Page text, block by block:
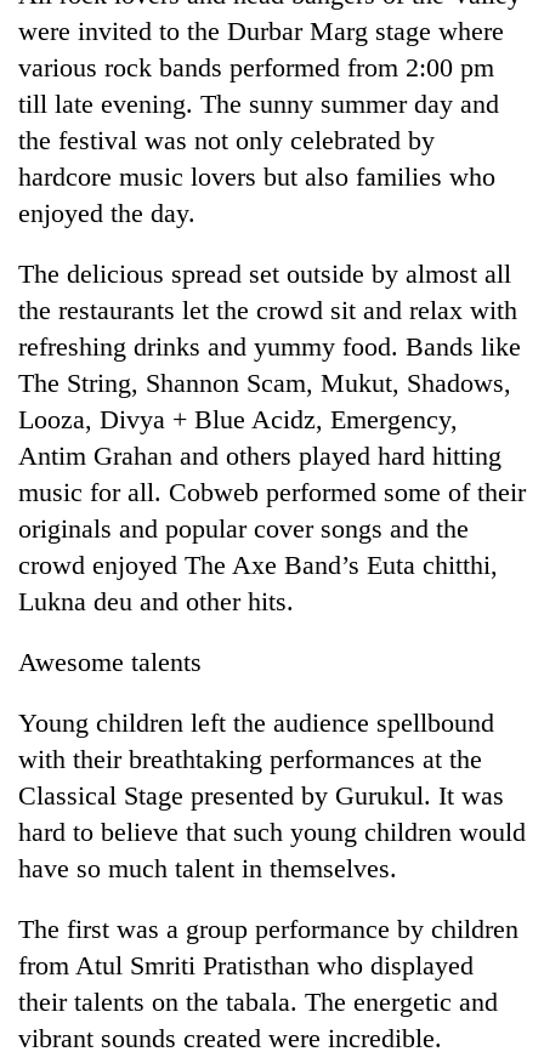
without
central
nod
were invited to the Durbar Marg stage where
various rock bands performed from 2:00 pm
till late evening. The sunny summer day and
the festival was not only celebrated by
hardcore music lovers but also families who
enjoyed the day.
The delicious spread set outside by almost all
the restaurants let the crowd sit and relax with
refreshing drinks and yummy food. Bands like
The String, Shannon Scam, Mukut, Shadows,
Looza, Divya + Blue Acidz, Emergency,
Antim Grahan and others played hard hitting
music for all. Cobweb performed some of their
originals and popular cover songs and the
crowd enjoyed The Axe Band’s Euta chitthi,
Lukna deu and other hits.
Awesome talents
Young children left the audience spellbound
with their breathtaking performances at the
Classical Stage presented by Gurukul. It was
hard to believe that such young children would
have so much talent in themselves.
The first was a group performance by children
from Atul Smriti Pratisthan who displayed
their talents on the tabala. The energetic and
vibrant sounds created were incredible.